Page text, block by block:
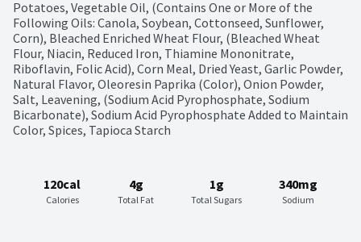
Potatoes, Vegetable Oil, (Contains One or More of the
Following Oils: Canola, Soybean, Cottonseed, Sunflower,
Corn), Bleached Enriched Wheat Flour, (Bleached Wheat
Flour, Niacin, Reduced Iron, Thiamine Mononitrate,
Riboflavin, Folic Acid), Corn Meal, Dried Yeast, Garlic Powder,
Natural Flavor, Oleoresin Paprika (Color), Onion Powder,
Salt, Leavening, (Sodium Acid Pyrophosphate, Sodium
Bicarbonate), Sodium Acid Pyrophosphate Added to Maintain
Color, Spices, Tapioca Starch
120cal
Calories
4g
Total Fat
1g
Total Sugars
340mg
Sodium